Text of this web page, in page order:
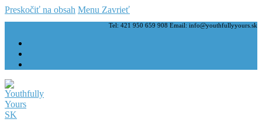
Preskočiť na obsah Menu Zavrieť
Tel: 421 950 659 908 Email: info@youthfullyyours.sk